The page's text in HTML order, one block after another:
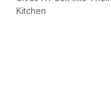
Kitchen